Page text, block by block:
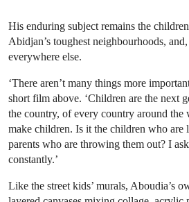
His enduring subject remains the
Abidjan’s toughest neighbourhoods,
everywhere else.
‘There aren’t many things more
short film above. ‘Children are the next
the country, of every country around the
make children. Is it the children who are
parents who are throwing them out? I
constantly.’
Like the street kids’ murals, Aboudia’s